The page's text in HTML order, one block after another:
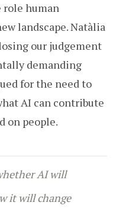
role human
landscape. Natàlia
our judgement
demanding
for the need to
AI can contribute
on people.
AI will
it will change